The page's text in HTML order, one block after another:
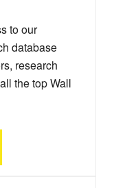
to our
database
research
the top Wall